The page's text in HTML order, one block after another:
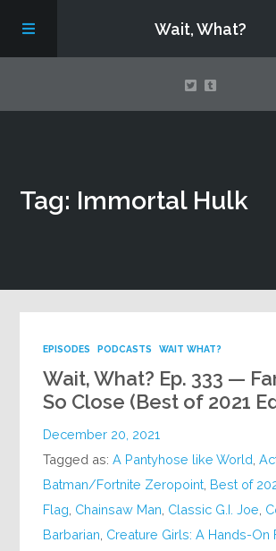
Wait, What?
About
Tag: Immortal Hulk
EPISODES PODCASTS WAIT WHAT?
Wait, What? Ep. 333 —
So Close (Best of 2021
December 20, 2021
Tagged as:A Pantyhose like World ,
Batman/Fortnite Zeropoint Best of
Flag Chainsaw Man Classic G.I. Joe
Barbarian Creature Girls: A Hands-On